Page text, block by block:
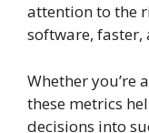
attention to the
software, faster,
Whether you’re
these metrics
decisions into